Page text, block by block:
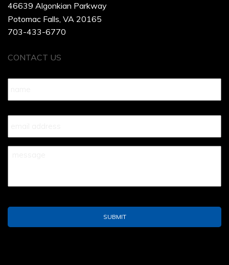
46639 Algonkian Parkway
Potomac Falls, VA 20165
703-433-6770
CONTACT US
Name *
Your